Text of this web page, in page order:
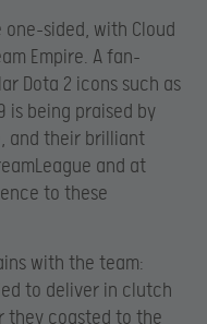
one-sided, with Cloud
Empire. A fan-
Dota 2 icons such as
is being praised by
and their brilliant
and at
to these
with the team:
to deliver in clutch
they coasted to the